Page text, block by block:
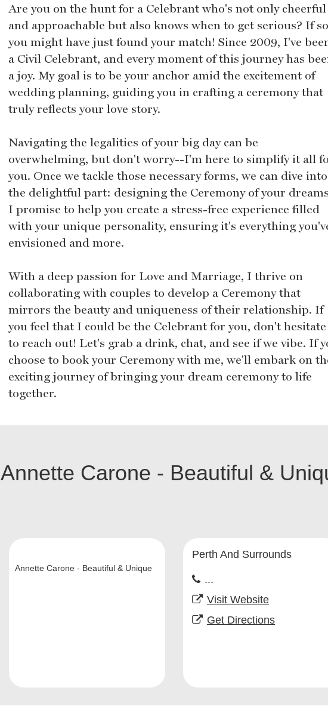
Are you on the hunt for a Celebrant who's not only cheerful
and approachable but also knows when to get serious? If
you might have just found your match! Since 2009, I've
a Civil Celebrant, and every moment of this journey has
a joy. My goal is to be your anchor amid the excitement of
wedding planning, guiding you in crafting a ceremony that
truly reflects your love story.
Navigating the legalities of your big day can be
overwhelming, but don't worry--I'm here to simplify it all
you. Once we tackle those necessary forms, we can dive into
the delightful part: designing the Ceremony of your
I promise to help you create a stress-free experience filled
with your unique personality, ensuring it's everything
envisioned and more.
With a deep passion for Love and Marriage, I thrive on
collaborating with couples to develop a Ceremony that
mirrors the beauty and uniqueness of their relationship. If
you feel that I could be the Celebrant for you, don't hesitate
to reach out! Let's grab a drink, chat, and see if we vibe. If
choose to book your Ceremony with me, we'll embark on
exciting journey of bringing your dream ceremony to life
together.
Annette Carone - Beautiful &
Annette Carone - Beautiful & Unique
Perth And Surrounds
...
Visit Website
Get Directions